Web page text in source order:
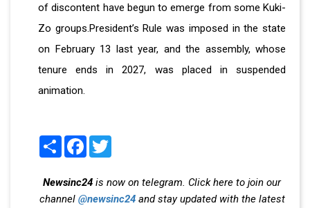
of discontent have begun to emerge from some Kuki-
Zo groups.President’s Rule was imposed in the state
on February 13 last year, and the assembly, whose
tenure ends in 2027, was placed in suspended
animation.
Share Facebook
Newsinc24 is now on telegram. Click here to join our
channel @newsinc24and stay updated with the latest